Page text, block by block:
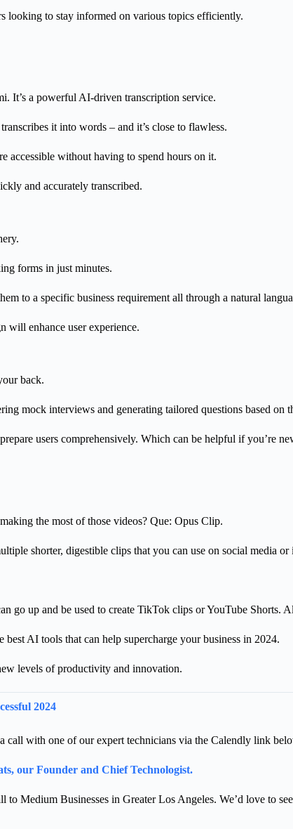
looking to stay informed on various topics efficiently.
It’s a powerful AI-driven transcription service.
it into words – and it’s close to flawless.
accessible without having to spend hours on it.
and accurately transcribed.
forms in just minutes.
to a specific business requirement all through a natural
will enhance user experience.
back.
mock interviews and generating tailored questions based on
users comprehensively. Which can be helpful if you’re
the most of those videos? Que: Opus Clip.
shorter, digestible clips that you can use on social media or
go up and be used to create TikTok clips or YouTube Shorts.
AI tools that can help supercharge your business in 2024.
levels of productivity and innovation.
2024
call with one of our expert technicians via the Calendly link
our Founder and Chief Technologist.
to Medium Businesses in Greater Los Angeles. We’d love to